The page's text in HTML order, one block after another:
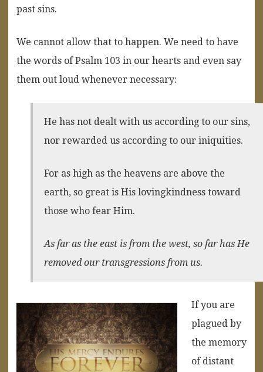
past sins.
We cannot allow that to happen. We need to have
the words of Psalm 103 in our hearts and even say
them out loud whenever necessary:
He has not dealt with us according to our sins,
nor rewarded us according to our iniquities.
For as high as the heavens are above the
earth, so great is His lovingkindness toward
those who fear Him.
As far as the east is from the west, so far has He
removed our transgressions from us.
If you are
plagued by
the memory
of distant